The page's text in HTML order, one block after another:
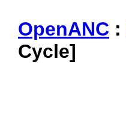
OpenANC :
Cycle]